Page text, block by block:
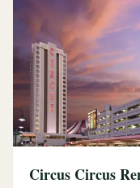
Circus Circus